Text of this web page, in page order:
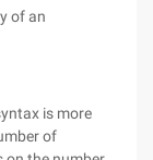
of an
is more
of